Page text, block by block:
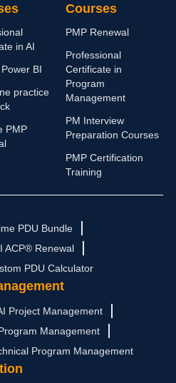
in AI
BI
practice
PMP
Courses
PMP Renewal
Professional
Certificate in
Program
Management
PM Interview
Preparation Courses
PMP Certification
Training
PDU Bundle
ACP® Renewal
PDU Calculator
Project Management
Management
Program Management